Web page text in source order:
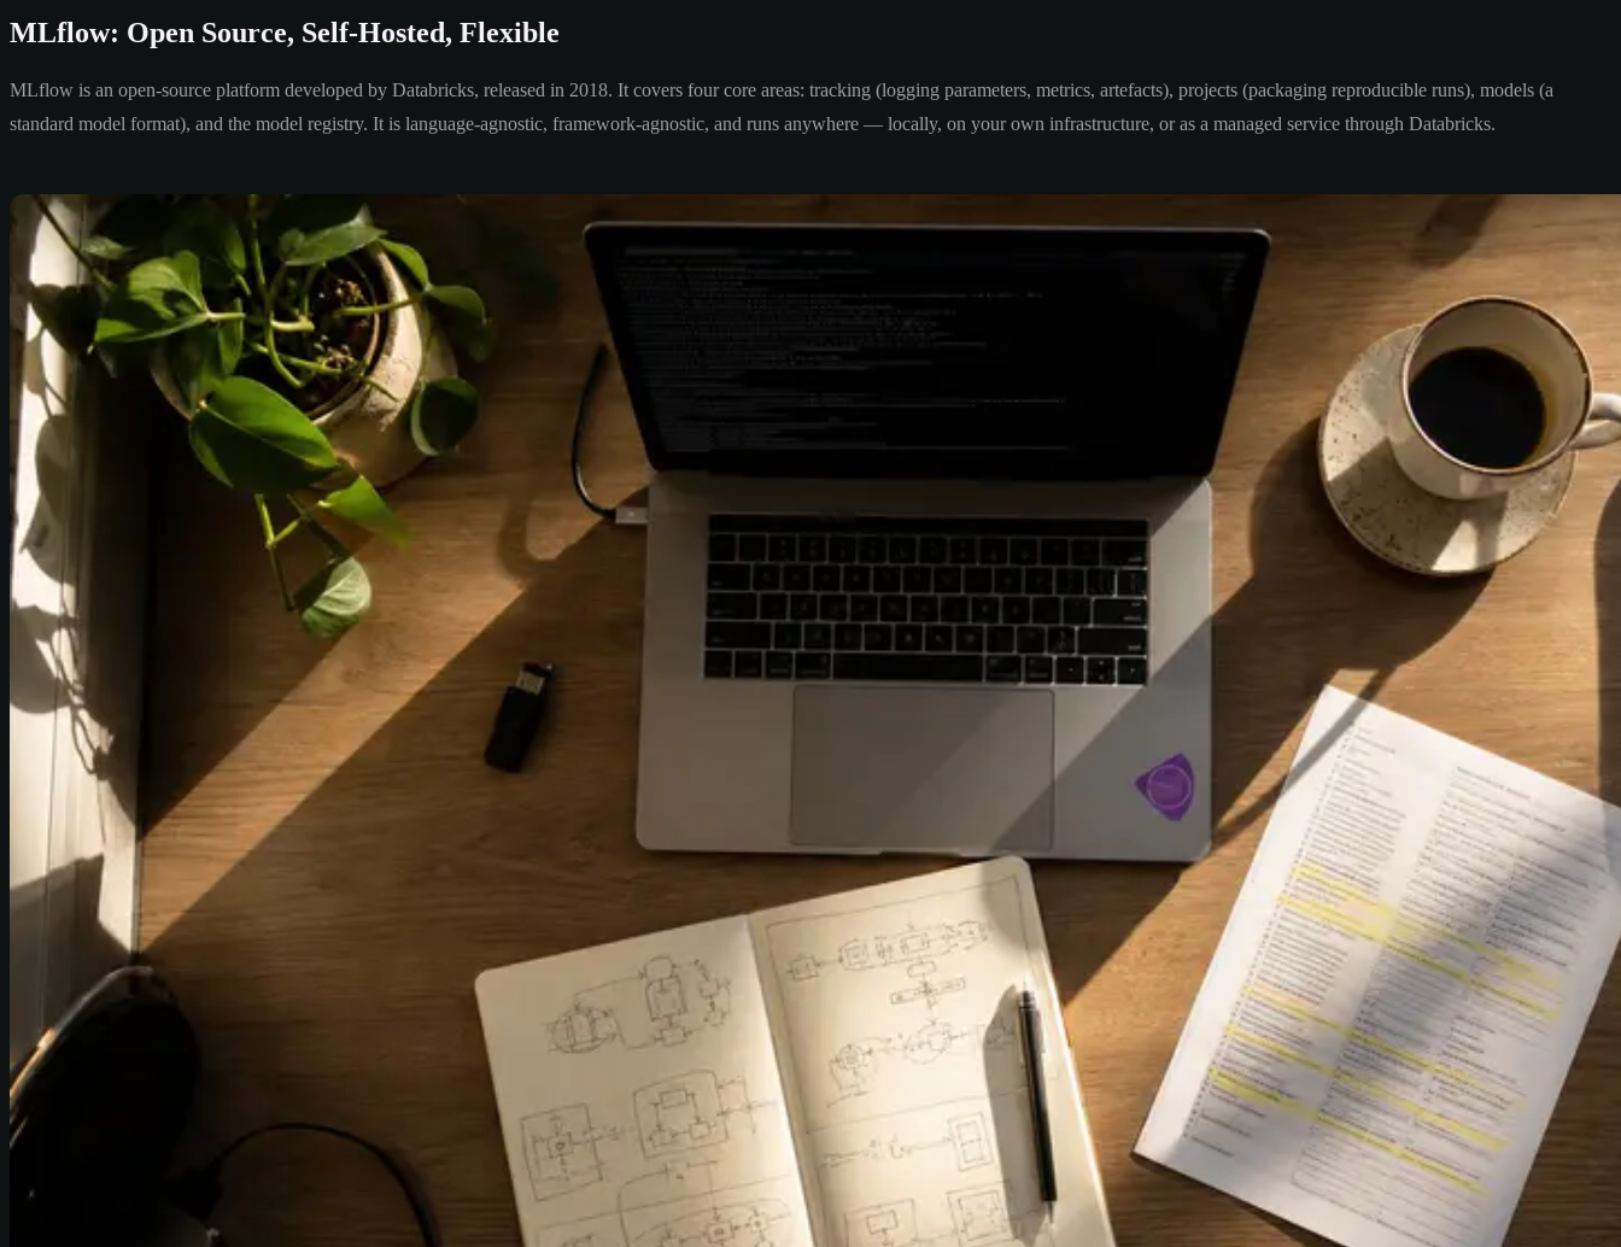
MLflow: Open Source, Self-Hosted, Flexible
MLflow is an open-source platform developed by Databricks, released in 2018. It covers four core areas: tracking (logging parameters, metrics, artefacts), projects (packaging reproducible runs), models (a
standard model format), and the model registry. It is language-agnostic, framework-agnostic, and runs anywhere — locally, on your own infrastructure, or as a managed service through Databricks.